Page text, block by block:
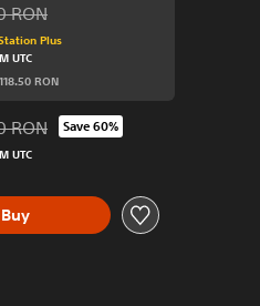
from original price of 118.50
RON
Plus
UTC
RON
from original price of 118.50
RON Save 60%
UTC